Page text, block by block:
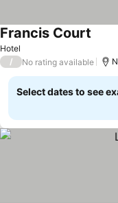
Hotel
Francis Court
/ No rating available
Select dates to see